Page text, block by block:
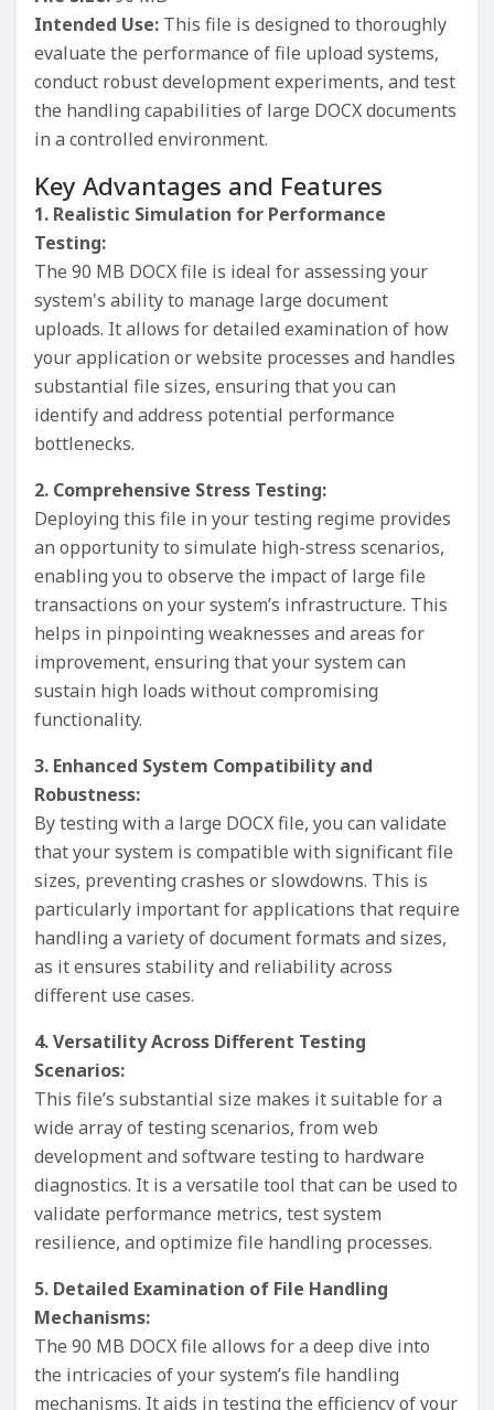
Intended Use: This file is designed to thoroughly
evaluate the performance of file upload systems,
conduct robust development experiments, and test
the handling capabilities of large DOCX documents
in a controlled environment.
Key Advantages and Features
1. Realistic Simulation for Performance
Testing:
The 90 MB DOCX file is ideal for assessing your
system's ability to manage large document
uploads. It allows for detailed examination of how
your application or website processes and handles
substantial file sizes, ensuring that you can
identify and address potential performance
bottlenecks.
2. Comprehensive Stress Testing:
Deploying this file in your testing regime provides
an opportunity to simulate high-stress scenarios,
enabling you to observe the impact of large file
transactions on your system’s infrastructure. This
helps in pinpointing weaknesses and areas for
improvement, ensuring that your system can
sustain high loads without compromising
functionality.
3. Enhanced System Compatibility and
Robustness:
By testing with a large DOCX file, you can validate
that your system is compatible with significant file
sizes, preventing crashes or slowdowns. This is
particularly important for applications that require
handling a variety of document formats and sizes,
as it ensures stability and reliability across
different use cases.
4. Versatility Across Different Testing
Scenarios:
This file’s substantial size makes it suitable for a
wide array of testing scenarios, from web
development and software testing to hardware
diagnostics. It is a versatile tool that can be used to
validate performance metrics, test system
resilience, and optimize file handling processes.
5. Detailed Examination of File Handling
Mechanisms:
The 90 MB DOCX file allows for a deep dive into
the intricacies of your system’s file handling
mechanisms. It aids in testing the efficiency of your